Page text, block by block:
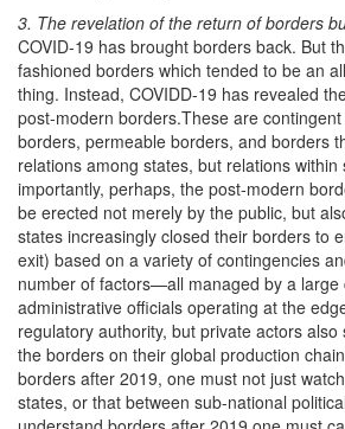
3. The revelation of the return of borders
COVID-19 has brought borders back. But
fashioned borders which tended to be an
thing. Instead, COVIDD-19 has revealed
post-modern borders.These are
borders, permeable borders, and borders
relations among states, but relations
importantly, perhaps, the post-modern
be erected not merely by the public, but
states increasingly closed their borders to
exit) based on a variety of contingencies
number of factors—all managed by a large
administrative officials operating at the
regulatory authority, but private actors
the borders on their global production
borders after 2019, one must not just
states, or that between sub-national